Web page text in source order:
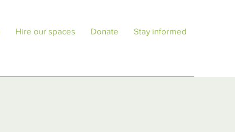
Hire our spaces Donate Stay informed